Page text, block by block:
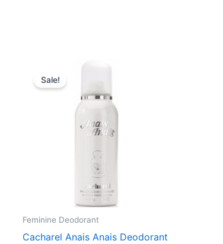
Sale!
Feminine Deodorant
Cacharel Anais Anais Deodorant
Original
180,00 kr..141,70 kr..